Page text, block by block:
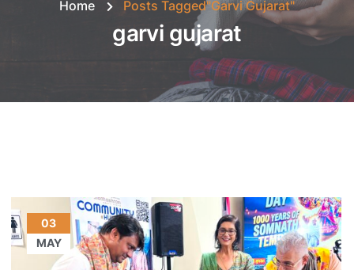
Home Posts Tagged"garvi Gujarat"
garvi gujarat
03
MAY